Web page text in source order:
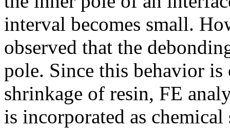
interval becomes small.
observed that the
pole. Since this behavior is
shrinkage of resin, FE
is incorporated as